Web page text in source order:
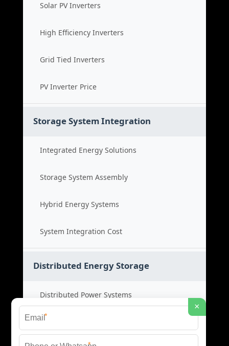
Solar PV Inverters
High Efficiency Inverters
Grid Tied Inverters
PV Inverter Price
Storage System Integration
Integrated Energy Solutions
Storage System Assembly
Hybrid Energy Systems
System Integration Cost
Distributed Energy Storage
Distributed Power Systems
Microgrid Storage Solutions
×
*